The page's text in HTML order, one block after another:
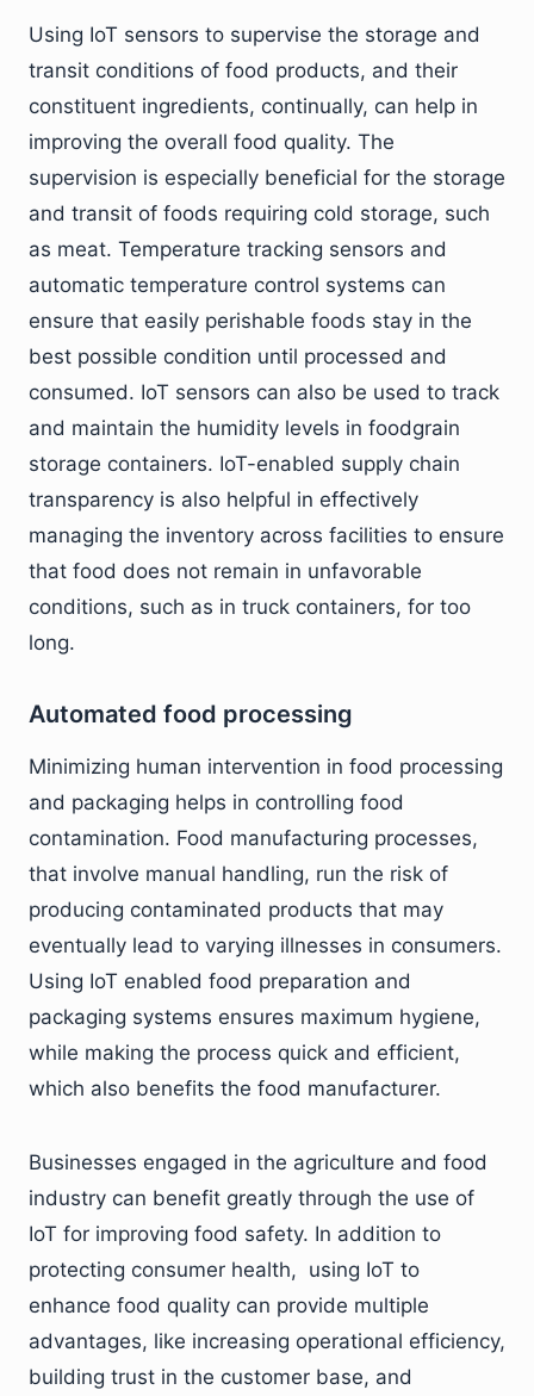
Using IoT sensors to supervise the storage and
transit conditions of food products, and their
constituent ingredients, continually, can help in
improving the overall food quality. The
supervision is especially beneficial for the storage
and transit of foods requiring cold storage, such
as meat. Temperature tracking sensors and
automatic temperature control systems can
ensure that easily perishable foods stay in the
best possible condition until processed and
consumed. IoT sensors can also be used to track
and maintain the humidity levels in foodgrain
storage containers. IoT-enabled supply chain
transparency is also helpful in effectively
managing the inventory across facilities to ensure
that food does not remain in unfavorable
conditions, such as in truck containers, for too
long.
Automated food processing
Minimizing human intervention in food processing
and packaging helps in controlling food
contamination. Food manufacturing processes,
that involve manual handling, run the risk of
producing contaminated products that may
eventually lead to varying illnesses in consumers.
Using IoT enabled food preparation and
packaging systems ensures maximum hygiene,
while making the process quick and efficient,
which also benefits the food manufacturer.
Businesses engaged in the agriculture and food
industry can benefit greatly through the use of
IoT for improving food safety. In addition to
protecting consumer health, using IoT to
enhance food quality can provide multiple
advantages, like increasing operational efficiency,
building trust in the customer base, and